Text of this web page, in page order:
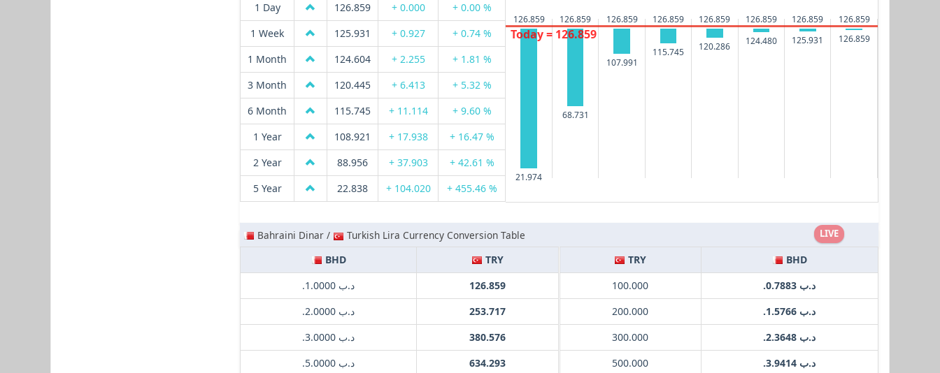
1 Day
126.859 + 0.000
+ 0.00 %
1 Week
125.931 + 0.927
+ 0.74 %
1 Month
124.604 + 2.255
+ 1.81 %
3 Month
120.445 + 6.413
+ 5.32 %
6 Month
115.745 + 11.114
+ 9.60 %
1 Year
108.921 + 17.938
+ 16.47 %
2 Year
88.956 + 37.903
+ 42.61 %
5 Year
22.838 + 104.020 + 455.46 %
126.859
21.974
126.859
68.731
126.859
107.991
126.859
115.745
126.859
120.286
126.859
124.480
126.859
125.931
126.859
126.859
Today = 126.859
LIVE
Bahraini Dinar /
Turkish Lira Currency Conversion Table
BHD
TRY
.د.ب 1.0000
126.859
.د.ب 2.0000
253.717
.د.ب 3.0000
380.576
.د.ب 5.0000
634.293
TRY
BHD
100.000
.د.ب 0.7883
200.000
.د.ب 1.5766
300.000
.د.ب 2.3648
500.000
.د.ب 3.9414